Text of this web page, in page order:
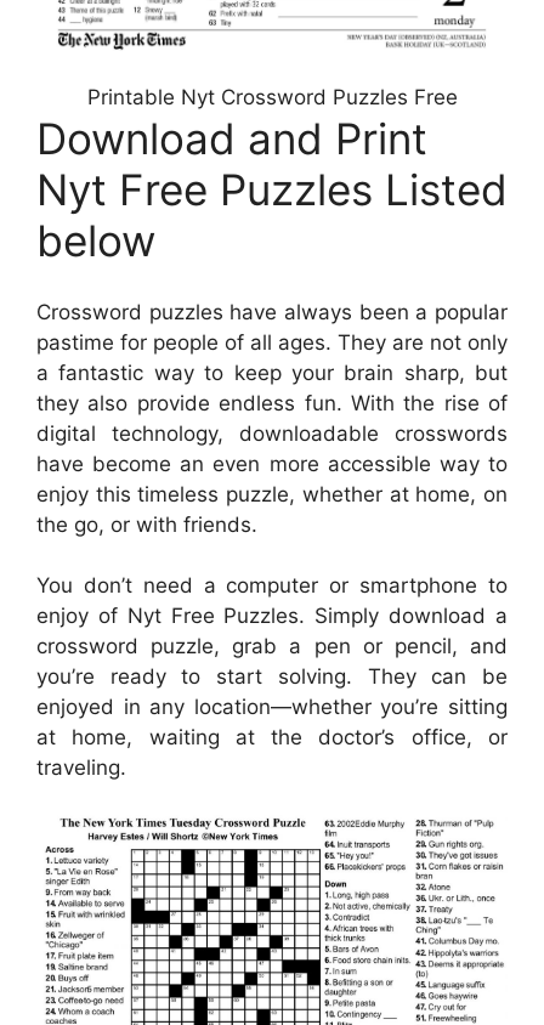
Printable Nyt Crossword Puzzles Free
Download and Print
Nyt Free Puzzles Listed
below
Crossword puzzles have always been a popular
pastime for people of all ages. They are not only
a fantastic way to keep your brain sharp, but
they also provide endless fun. With the rise of
digital technology, downloadable crosswords
have become an even more accessible way to
enjoy this timeless puzzle, whether at home, on
the go, or with friends.
You don’t need a computer or smartphone to
enjoy of Nyt Free Puzzles. Simply download a
crossword puzzle, grab a pen or pencil, and
you’re ready to start solving. They can be
enjoyed in any location—whether you’re sitting
at home, waiting at the doctor’s office, or
traveling.